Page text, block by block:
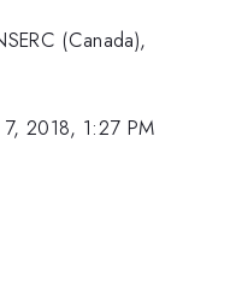
(Canada),
2018, 1:27 PM